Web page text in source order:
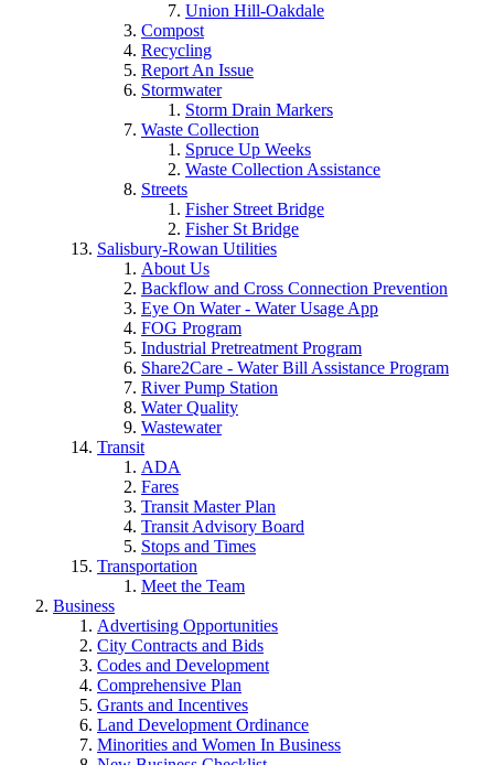
Union Hill-Oakdale
Compost
Recycling
Report An Issue
Stormwater
Storm Drain Markers
Waste Collection
Spruce Up Weeks
Waste Collection Assistance
Streets
Fisher Street Bridge
Fisher St Bridge
Salisbury-Rowan Utilities
About Us
Backflow and Cross Connection Prevention
Eye On Water - Water Usage App
FOG Program
Industrial Pretreatment Program
Share2Care - Water Bill Assistance Program
River Pump Station
Water Quality
Wastewater
Transit
ADA
Fares
Transit Master Plan
Transit Advisory Board
Stops and Times
Transportation
Meet the Team
Business
Advertising Opportunities
City Contracts and Bids
Codes and Development
Comprehensive Plan
Grants and Incentives
Land Development Ordinance
Minorities and Women In Business